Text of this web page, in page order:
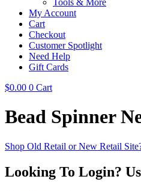
My Account
Cart
Checkout
Customer Spotlight
Need Help
Gift Cards
$0.00 0 Cart
Bead Spinner
Shop Old Retail or New Retail
Looking To Login?